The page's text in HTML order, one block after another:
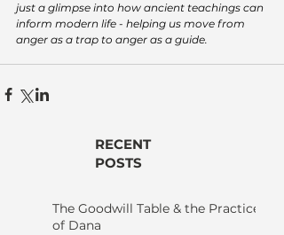
just a glimpse into how ancient teachings can
inform modern life - helping us move from
anger as a trap to anger as a guide.
RECENT
POSTS
The Goodwill Table & the Practice
of Dana